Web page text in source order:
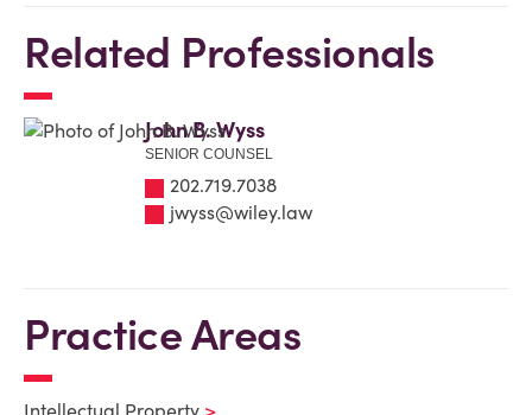
Related Professionals
John B. Wyss
SENIOR COUNSEL
202.719.7038
jwyss@wiley.law
Practice Areas
Intellectual Property